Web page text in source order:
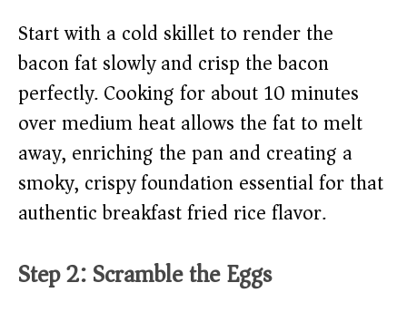
Start with a cold skillet to render the
bacon fat slowly and crisp the bacon
perfectly. Cooking for about 10 minutes
over medium heat allows the fat to melt
away, enriching the pan and creating a
smoky, crispy foundation essential for that
authentic breakfast fried rice flavor.
Step 2: Scramble the Eggs